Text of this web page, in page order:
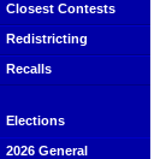
Closest Contests
Redistricting
Recalls
Elections
2026 General